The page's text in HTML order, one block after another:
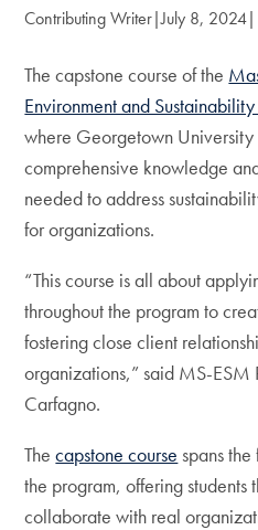
Contributing Writer July 8, 2024
The capstone course of the
Environment and
where Georgetown University
comprehensive knowledge
needed to address
for organizations.
“This course is all about
throughout the program to
fostering close client
organizations,” said MS-ESM
Carfagno.
Thecapstone course spans
the program, offering students
collaborate with real